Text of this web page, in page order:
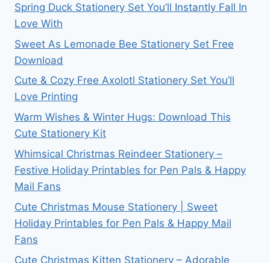
Spring Duck Stationery Set You’ll Instantly Fall In
Love With
Sweet As Lemonade Bee Stationery Set Free
Download
Cute & Cozy Free Axolotl Stationery Set You’ll
Love Printing
Warm Wishes & Winter Hugs: Download This
Cute Stationery Kit
Whimsical Christmas Reindeer Stationery –
Festive Holiday Printables for Pen Pals & Happy
Mail Fans
Cute Christmas Mouse Stationery | Sweet
Holiday Printables for Pen Pals & Happy Mail
Fans
Cute Christmas Kitten Stationery – Adorable